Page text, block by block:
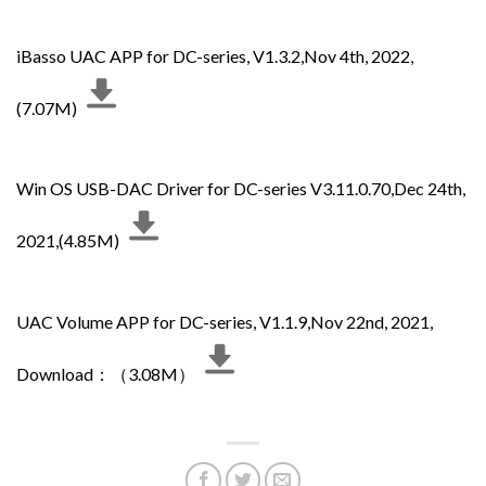
iBasso UAC APP for DC-series, V1.3.2,Nov 4th, 2022,
(7.07M)
Win OS USB-DAC Driver for DC-series V3.11.0.70,Dec 24th,
2021,(4.85M)
UAC Volume APP for DC-series, V1.1.9,Nov 22nd, 2021,
Download：（3.08M）